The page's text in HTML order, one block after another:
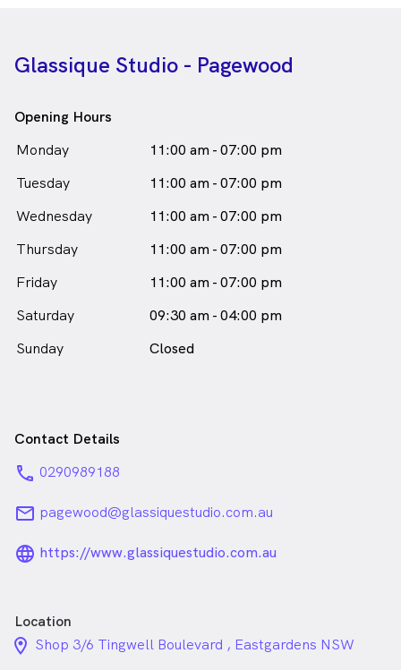
in Eastgardens who speaks
English
Chinese - Mandarin
Glassique Studio - Pagewood
Opening Hours
Monday
11:00 am - 07:00 pm
Tuesday
11:00 am - 07:00 pm
Wednesday
11:00 am - 07:00 pm
Thursday
11:00 am - 07:00 pm
Friday
11:00 am - 07:00 pm
Saturday
09:30 am - 04:00 pm
Sunday
Closed
Contact Details
phone 0290989188
email pagewood@glassiquestudio.com.au
language_24px_rounded
https://www.glassiquestudio.com.au
Location
location_on_24px
Shop 3/6 Tingwell Boulevard , Eastgardens NSW